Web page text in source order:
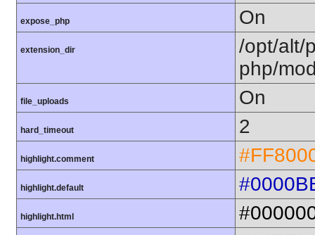
expose_php On
extension_dir
/opt/alt/
php/
file_uploads On
hard_timeout 2
highlight.comment
highlight.default
highlight.html